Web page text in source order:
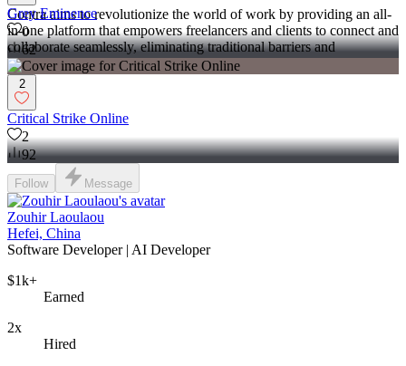
Contra aims to revolutionize the world of work by providing an all-
in-one platform that empowers freelancers and clients to connect and
collaborate seamlessly, eliminating traditional barriers and
commission fees.
Grey Eminence
0
62
2
Critical Strike Online
2
92
Follow Message
Zouhir Laoulaou
Hefei, China
Software Developer | AI Developer
$1k+
Earned
2x
Hired